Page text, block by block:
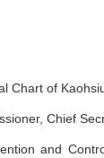
Chart of
Chief
and